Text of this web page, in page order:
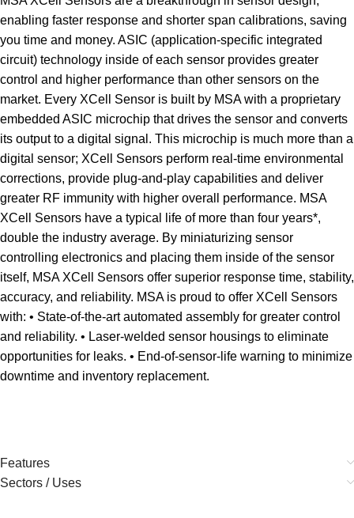
enabling faster response and shorter span calibrations, saving
you time and money. ASIC (application-specific integrated
circuit) technology inside of each sensor provides greater
control and higher performance than other sensors on the
market. Every XCell Sensor is built by MSA with a proprietary
embedded ASIC microchip that drives the sensor and converts
its output to a digital signal. This microchip is much more than a
digital sensor; XCell Sensors perform real-time environmental
corrections, provide plug-and-play capabilities and deliver
greater RF immunity with higher overall performance. MSA
XCell Sensors have a typical life of more than four years*,
double the industry average. By miniaturizing sensor
controlling electronics and placing them inside of the sensor
itself, MSA XCell Sensors offer superior response time, stability,
accuracy, and reliability. MSA is proud to offer XCell Sensors
with: • State-of-the-art automated assembly for greater control
and reliability. • Laser-welded sensor housings to eliminate
opportunities for leaks. • End-of-sensor-life warning to minimize
downtime and inventory replacement.
Features
Sectors / Uses